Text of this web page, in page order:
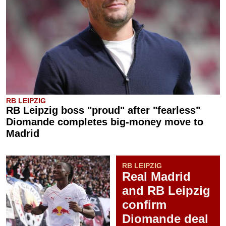
RB LEIPZIG
RB Leipzig boss "proud" after "fearless"
Diomande completes big-money move to
Madrid
RB LEIPZIG
Real Madrid
and RB Leipzig
confirm
Diomande deal